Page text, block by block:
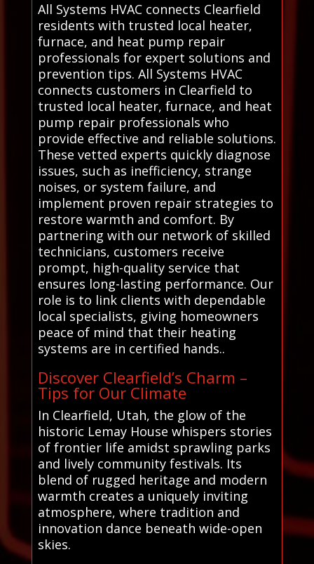
All Systems HVAC connects Clearfield
residents with trusted local heater,
furnace, and heat pump repair
professionals for expert solutions and
prevention tips. All Systems HVAC
connects customers in Clearfield to
trusted local heater, furnace, and heat
pump repair professionals who
provide effective and reliable solutions.
These vetted experts quickly diagnose
issues, such as inefficiency, strange
noises, or system failure, and
implement proven repair strategies to
restore warmth and comfort. By
partnering with our network of skilled
technicians, customers receive
prompt, high-quality service that
ensures long-lasting performance. Our
role is to link clients with dependable
local specialists, giving homeowners
peace of mind that their heating
systems are in certified hands..
Discover Clearfield’s Charm –
Tips for Our Climate
In Clearfield, Utah, the glow of the
historic Lemay House whispers stories
of frontier life amidst sprawling parks
and lively community festivals. Its
blend of rugged heritage and modern
warmth creates a uniquely inviting
atmosphere, where tradition and
innovation dance beneath wide-open
skies.